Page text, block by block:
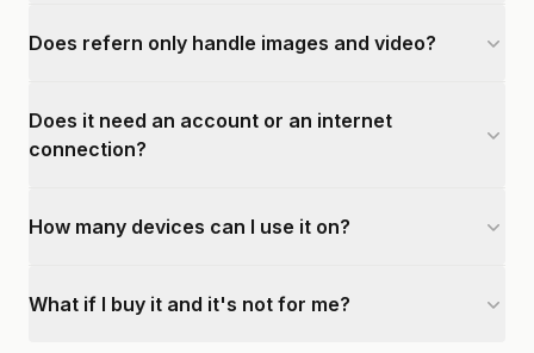
Does refern only handle images and video?
Does it need an account or an internet
connection?
How many devices can I use it on?
What if I buy it and it's not for me?